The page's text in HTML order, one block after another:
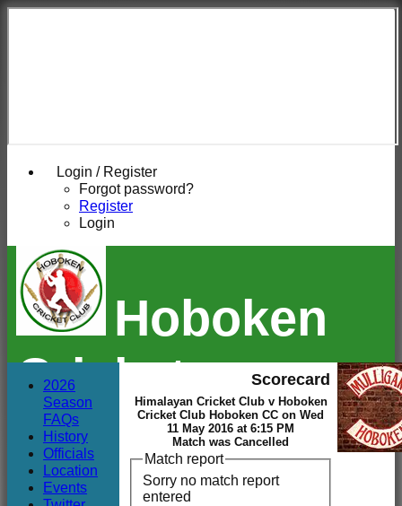
Login / Register
Forgot password?
Register
Login
Hoboken
Cricket
Club
Scorecard
Himalayan Cricket Club v Hoboken
Cricket Club Hoboken CC on Wed
11 May 2016 at 6:15 PM
Match was Cancelled
Match report
Sorry no match report
entered
2026
Season
FAQs
History
Officials
Location
Events